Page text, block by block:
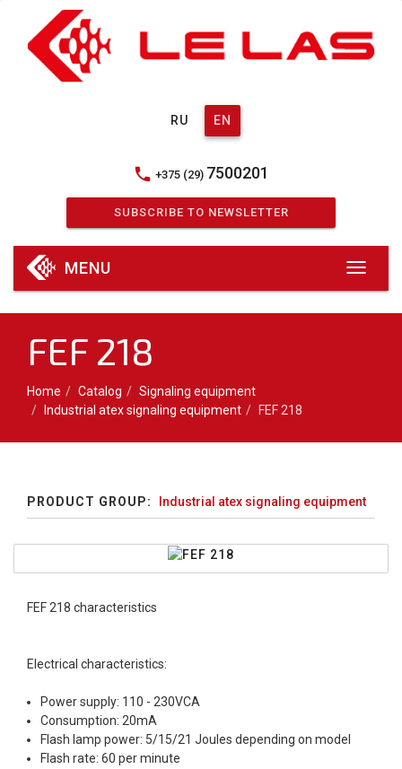
RU EN
phone +375 (29) 7500201
SUBSCRIBE TO NEWSLETTER
MENU
FEF 218
Home Catalog
Signaling equipment
Industrial atex signaling equipment
FEF 218
PRODUCT GROUP: Industrial atex signaling equipment
FEF 218 characteristics
Electrical characteristics:
Power supply: 110 - 230VCA
Consumption: 20mA
Flash lamp power: 5/15/21 Joules depending on model
Flash rate: 60 per minute